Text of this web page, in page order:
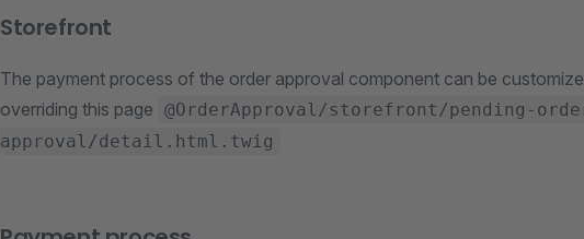
Storefront
The payment process of the order approval component can be
overriding this page @OrderApproval/storefront/pending-
approval/detail.html.twig